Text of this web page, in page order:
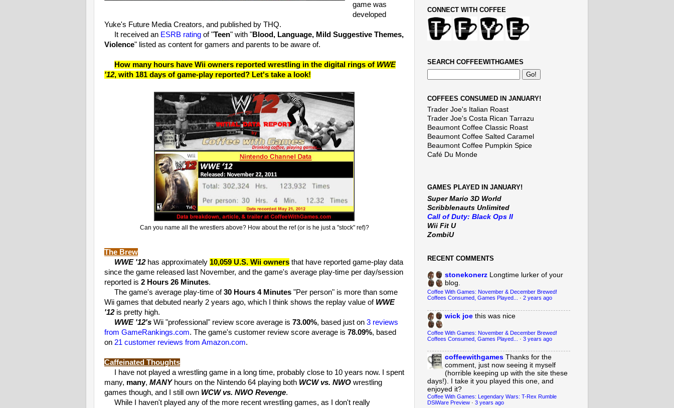
game was
developed
Yuke's Future Media Creators, and published by THQ.
It received an ESRB rating of "Teen" with "Blood, Language, Mild Suggestive Themes,
Violence" listed as content for gamers and parents to be aware of.
How many hours have Wii owners reported wrestling in the digital rings of WWE
'12, with 181 days of game-play reported? Let's take a look!
Can you name all the wrestlers above? How about the ref (or is he just a "stock" ref)?
The Brew
WWE '12has approximately 10,059 U.S. Wii owners that have reported game-play data
since the game released last November, and the game's average play-time per day/session
reported is 2 Hours 26 Minutes.
The game's average play-time of30 Hours 4 Minutes "Per person" is more than some
Wii games that debuted nearly 2 years ago, which I think shows the replay value of WWE
'12is pretty high.
WWE '12's Wii "professional" review score average is 73.00%, based just on 3 reviews
from GameRankings.com. The game's customer review score average is 78.09%, based
on 21 customer reviews from Amazon.com.
Caffeinated Thoughts
I have not played a wrestling game in a long time, probably close to 10 years now. I spent
many, many, MANYhours on the Nintendo 64 playing both WCW vs. NWO wrestling
games though, and I still own WCW vs. NWO Revenge.
While I haven't played any of the more recent wrestling games, as I don't really
CONNECT WITH COFFEE
SEARCH COFFEEWITHGAMES
COFFEES CONSUMED IN JANUARY!
Trader Joe's Italian Roast
Trader Joe's Costa Rican Tarrazu
Beaumont Coffee Classic Roast
Beaumont Coffee Salted Caramel
Beaumont Coffee Pumpkin Spice
Café Du Monde
GAMES PLAYED IN JANUARY!
Super Mario 3D World
Scribblenauts Unlimited
Call of Duty: Black Ops II
Wii Fit U
ZombiU
RECENT COMMENTS
stonekonerz Longtime lurker of your
blog.
Coffee With Games: November & December Brewed!
Coffees Consumed, Games Played...
· 2 years ago
wick joe this was nice
Coffee With Games: November & December Brewed!
Coffees Consumed, Games Played...
· 3 years ago
coffeewithgames Thanks for the
comment, just now seeing it myself
(horrible keeping up with the site these
days!). I take it you played this one, and
enjoyed it?
Coffee With Games: Legendary Wars: T-Rex Rumble
DSiWare Preview · 3 years ago